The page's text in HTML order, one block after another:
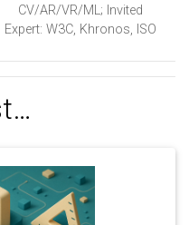
CV/AR/VR/ML; Invited
Expert: W3C, Khronos, ISO